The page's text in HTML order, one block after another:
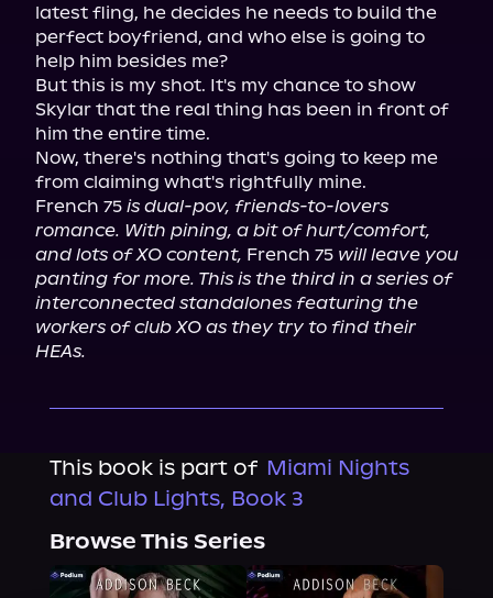
latest fling, he decides he needs to build the
perfect boyfriend, and who else is going to
help him besides me?
But this is my shot. It's my chance to show
Skylar that the real thing has been in front of
him the entire time.
Now, there's nothing that's going to keep me
from claiming what's rightfully mine.
French 75 is dual-pov, friends-to-lovers
romance. With pining, a bit of hurt/comfort,
and lots of XO content, French 75 will leave you
panting for more. This is the third in a series of
interconnected standalones featuring the
workers of club XO as they try to find their
HEAs.
This book is part of Miami Nights
and Club Lights, Book 3
Browse This Series